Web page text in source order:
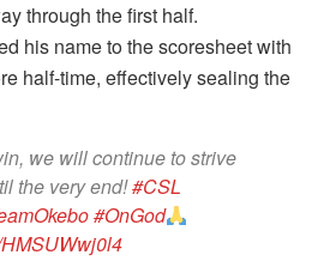
through the first half.
his name to the scoresheet with
half-time, effectively sealing the
we will continue to strive
the very end!#CSL
#OnGod